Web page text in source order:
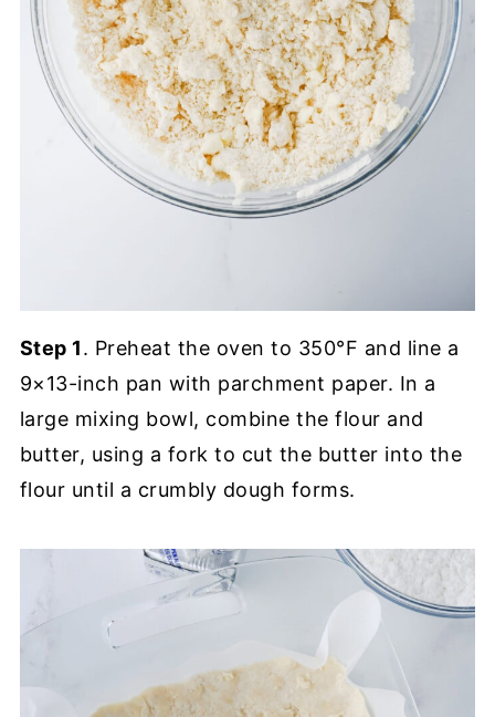
Step 1. Preheat the oven to 350°F and line a
9×13-inch pan with parchment paper. In a
large mixing bowl, combine the flour and
butter, using a fork to cut the butter into the
flour until a crumbly dough forms.